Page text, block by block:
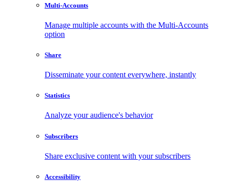
Multi-Accounts
Manage multiple accounts with the Multi-Accounts
option
Share
Disseminate your content everywhere, instantly
Statistics
Analyze your audience's behavior
Subscribers
Share exclusive content with your subscribers
Accessibility